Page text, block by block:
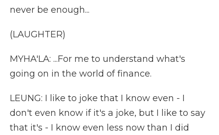
never be enough...
(LAUGHTER)
MYHA'LA: ...For me to understand what's
going on in the world of finance.
LEUNG: I like to joke that I know even - I
don't even know if it's a joke, but I like to say
that it's - I know even less now than I did